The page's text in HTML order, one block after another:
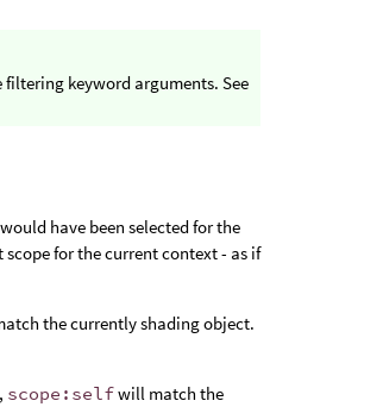
keyword arguments. See
have been selected for the
for the current context - as if
the currently shading object.
scope:selfwill match the